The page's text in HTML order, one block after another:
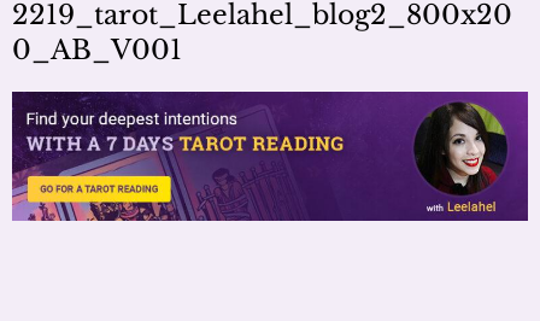
2219_tarot_Leelahel_blog2_800x20
0_AB_V001